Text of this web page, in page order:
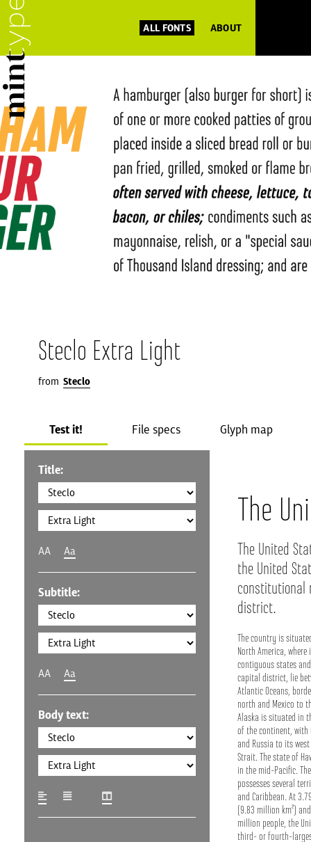
ALL FONTS ABOUT
Steclo Extra Light
from Steclo
Test it! File specs Glyph map
Title:
AA Aa
Subtitle:
AA Aa
Body text:
The
The United
the United
constitutional
district.
The country is
North America,
contiguous states
capital district, lie
Atlantic Oceans,
north and Mexico to
Alaska is situated in
of the continent, with
and Russia to its
Strait. The state of
in the mid-Pacific.
possesses several
and Caribbean. At
(9.83 million km²)
million people, the
third- or fourth-